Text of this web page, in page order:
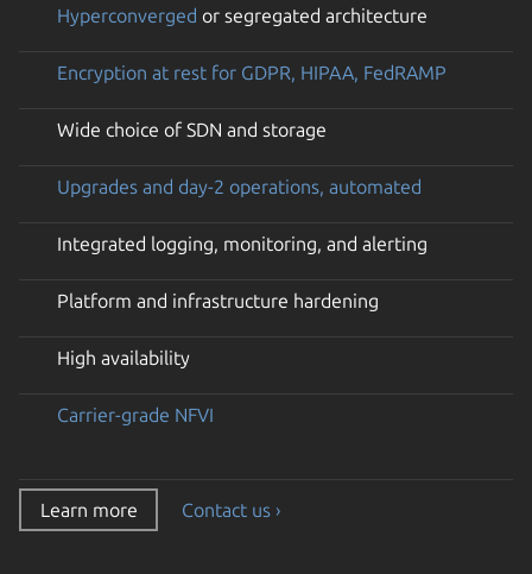
Hyperconverged or segregated architecture
Encryption at rest for GDPR, HIPAA, FedRAMP
Wide choice of SDN and storage
Upgrades and day-2 operations, automated
Integrated logging, monitoring, and alerting
Platform and infrastructure hardening
High availability
Carrier-grade NFVI
Learn more Contact us ›